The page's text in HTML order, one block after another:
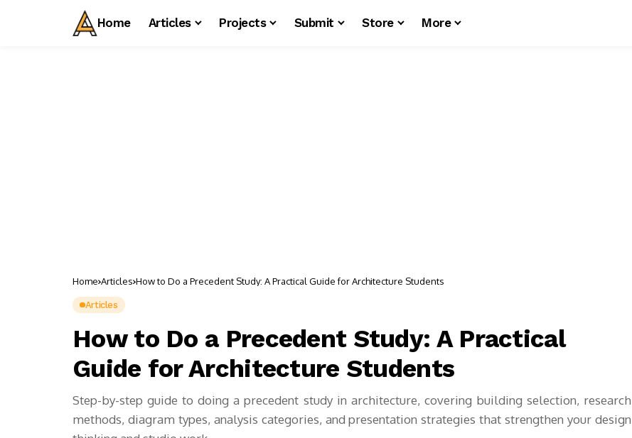
Home Articles Projects Submit Store More
Home Articles How to Do a Precedent Study: A Practical Guide for Architecture Students
Articles
How to Do a Precedent Study: A Practical
Guide for Architecture Students
Step-by-step guide to doing a precedent study in architecture, covering building selection, research
methods, diagram types, analysis categories, and presentation strategies that strengthen your design